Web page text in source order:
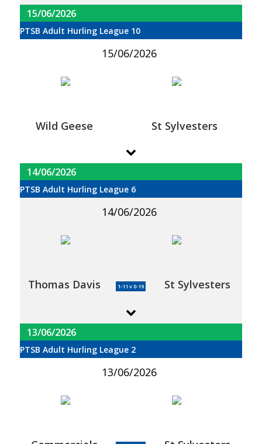
15/06/2026
PTSB Adult Hurling League 10
15/06/2026
Wild Geese St Sylvesters
14/06/2026
PTSB Adult Hurling League 6
14/06/2026
Thomas Davis 1-11 v 0-19 St Sylvesters
13/06/2026
PTSB Adult Hurling League 2
13/06/2026